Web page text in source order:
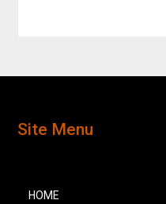
Site Menu
HOME